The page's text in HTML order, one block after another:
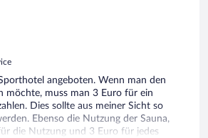
angeboten. Wenn man den
möchte, muss man 3 Euro für ein
Dies sollte aus meiner Sicht so
Ebenso die Nutzung der Sauna,
die Nutzung und 3 Euro für jedes